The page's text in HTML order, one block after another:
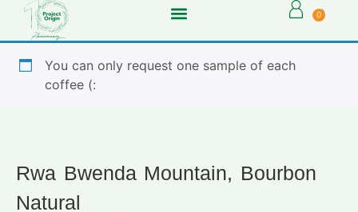
0
You can only request one sample of each
coffee (:
Rwa Bwenda Mountain, Bourbon
Natural